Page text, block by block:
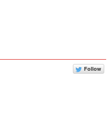
Follow